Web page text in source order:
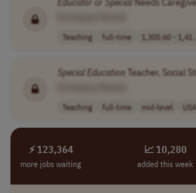
Teaching full-time 1,305.60 - 1,41..
SpecialEducationTeacher, Social
Teaching full-time mid-level USA
⚡ 123,364
more jobs waiting
📈 10,280
added this week